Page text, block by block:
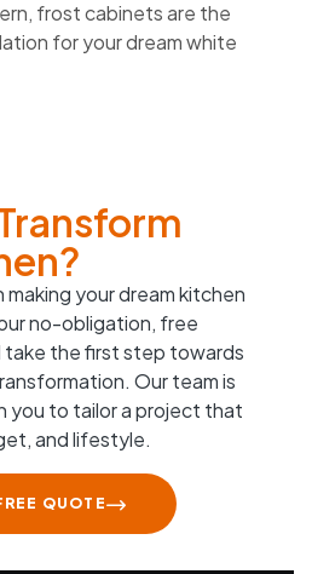
frost cabinets are the
for your dream white
your dream kitchen
no-obligation, free
the first step towards
Our team is
you to tailor a project that
and lifestyle.
QUOTE